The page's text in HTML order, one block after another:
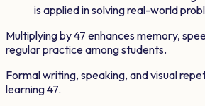
is applied in solving real-world
Multiplying by47 enhances memory,
regular practice among students.
Formal writing, speaking, and visual
learning47.